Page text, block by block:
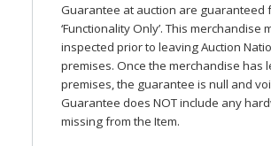
Guarantee at auction are guaranteed
‘Functionality Only’. This merchandise
inspected prior to leaving Auction
premises. Once the merchandise has
premises, the guarantee is null and
Guarantee does NOTinclude any
missing from the Item.